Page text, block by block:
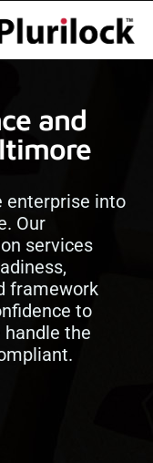
and
enterprise into
Our
services
framework
to
the